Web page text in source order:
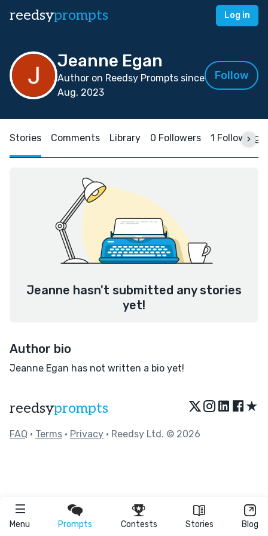
reedsyprompts Log in
Menu Prompts Contests Stories Blog
Jeanne Egan
Author on Reedsy Prompts since
Aug, 2023
Follow
Stories Comments Library 0 Followers 1 Following
Jeanne hasn't submitted any stories
yet!
Author bio
Jeanne Egan has not written a bio yet!
reedsyprompts ★
FAQ • Terms • Privacy • Reedsy Ltd. © 2026